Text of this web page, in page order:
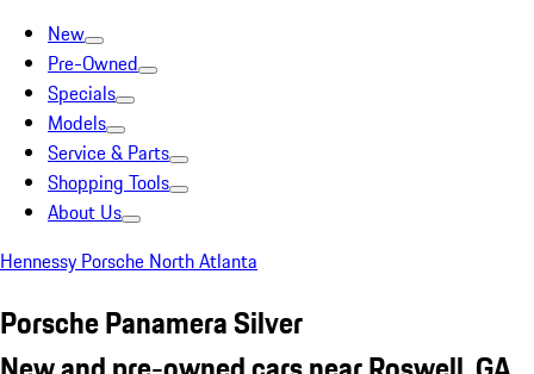
New
Pre-Owned
Specials
Models
Service & Parts
Shopping Tools
About Us
Hennessy Porsche North Atlanta
Porsche Panamera Silver